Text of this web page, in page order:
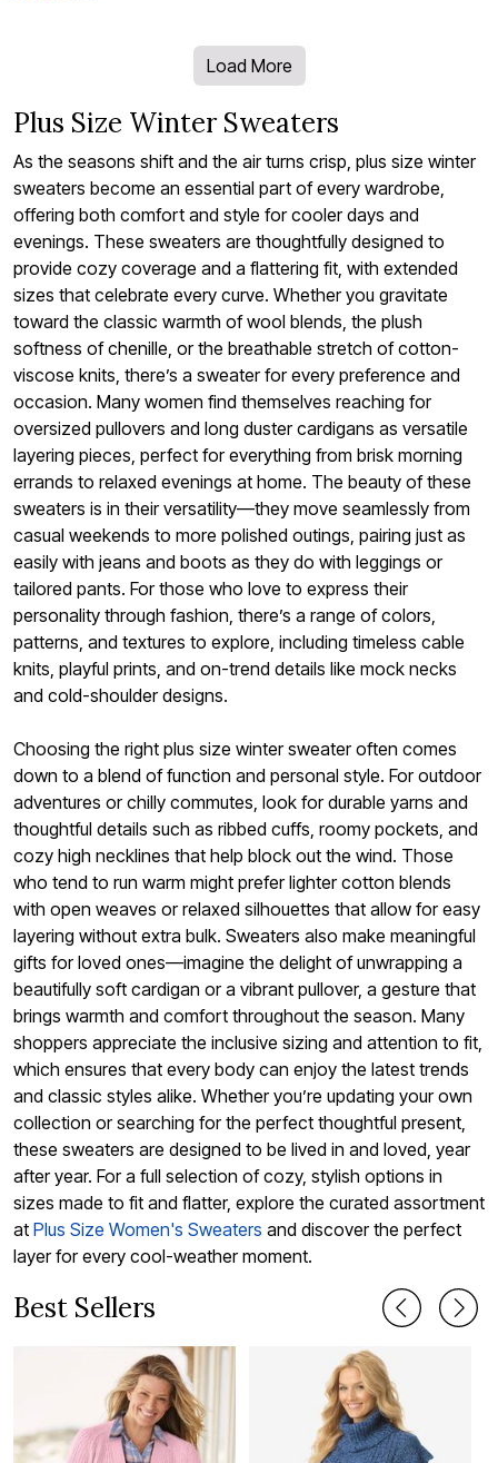
Load More
Plus Size Winter Sweaters
As the seasons shift and the air turns crisp, plus size winter
sweaters become an essential part of every wardrobe,
offering both comfort and style for cooler days and
evenings. These sweaters are thoughtfully designed to
provide cozy coverage and a flattering fit, with extended
sizes that celebrate every curve. Whether you gravitate
toward the classic warmth of wool blends, the plush
softness of chenille, or the breathable stretch of cotton-
viscose knits, there’s a sweater for every preference and
occasion. Many women find themselves reaching for
oversized pullovers and long duster cardigans as versatile
layering pieces, perfect for everything from brisk morning
errands to relaxed evenings at home. The beauty of these
sweaters is in their versatility—they move seamlessly from
casual weekends to more polished outings, pairing just as
easily with jeans and boots as they do with leggings or
tailored pants. For those who love to express their
personality through fashion, there’s a range of colors,
patterns, and textures to explore, including timeless cable
knits, playful prints, and on-trend details like mock necks
and cold-shoulder designs.
Choosing the right plus size winter sweater often comes
down to a blend of function and personal style. For outdoor
adventures or chilly commutes, look for durable yarns and
thoughtful details such as ribbed cuffs, roomy pockets, and
cozy high necklines that help block out the wind. Those
who tend to run warm might prefer lighter cotton blends
with open weaves or relaxed silhouettes that allow for easy
layering without extra bulk. Sweaters also make meaningful
gifts for loved ones—imagine the delight of unwrapping a
beautifully soft cardigan or a vibrant pullover, a gesture that
brings warmth and comfort throughout the season. Many
shoppers appreciate the inclusive sizing and attention to fit,
which ensures that every body can enjoy the latest trends
and classic styles alike. Whether you’re updating your own
collection or searching for the perfect thoughtful present,
these sweaters are designed to be lived in and loved, year
after year. For a full selection of cozy, stylish options in
sizes made to fit and flatter, explore the curated assortment
at Plus Size Women's Sweaters and discover the perfect
layer for every cool-weather moment.
Best Sellers